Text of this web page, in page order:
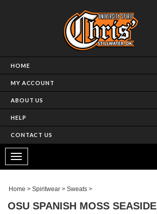
HOME
MY ACCOUNT
ABOUT US
HELP
CONTACT US
Toggle
navigation
Home > Spiritwear > Sweats >
OSU SPANISH MOSS SEASIDE